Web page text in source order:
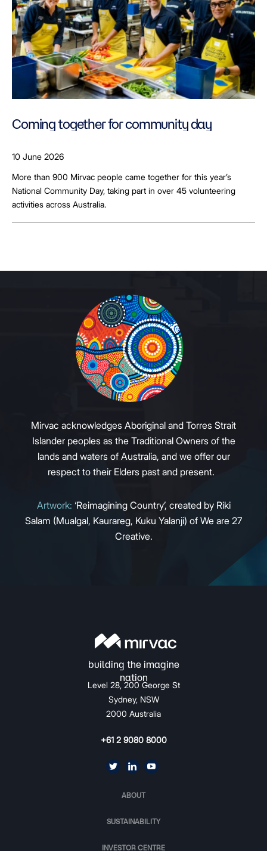
Coming together for community day
10 June 2026
More than 900 Mirvac people came together for this year’s
National Community Day, taking part in over 45 volunteering
activities across Australia.
Mirvac acknowledges Aboriginal and Torres Strait
Islander peoples as the Traditional Owners of the
lands and waters of Australia, and we offer our
respect to their Elders past and present.
Artwork: ‘Reimagining Country’, created by Riki
Salam (Mualgal, Kaurareg, Kuku Yalanji) of We are 27
Creative.
Level 28, 200 George St
Sydney, NSW
2000 Australia
+61 2 9080 8000
ABOUT
SUSTAINABILITY
INVESTOR CENTRE